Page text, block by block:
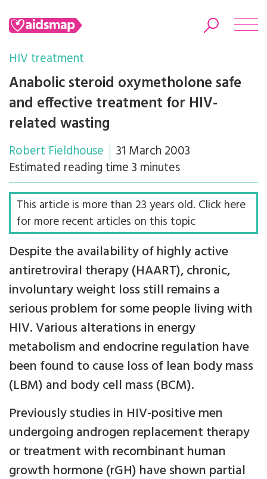
Search
HIV treatment
Anabolic steroid oxymetholone safe
and effective treatment for HIV-
related wasting
Robert Fieldhouse
31 March 2003
Estimated reading time 3 minutes
This article is more than 23 years old. Click here
for more recent articles on this topic
Despite the availability of highly active
antiretroviral therapy (HAART), chronic,
involuntary weight loss still remains a
serious problem for some people living with
HIV. Various alterations in energy
metabolism and endocrine regulation have
been found to cause loss of lean body mass
(LBM) and body cell mass (BCM).
Previously studies in HIV-positive men
undergoing androgen replacement therapy
or treatment with recombinant human
growth hormone (rGH) have shown partial